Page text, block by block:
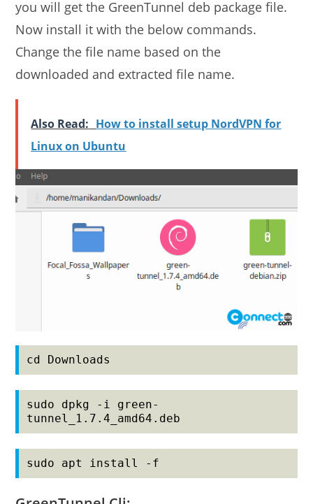
you will get the GreenTunnel deb package file.
Now install it with the below commands.
Change the file name based on the
downloaded and extracted file name.
Also Read: How to install setup NordVPN for
Linux on Ubuntu
cd Downloads
sudo dpkg -i green-
tunnel_1.7.4_amd64.deb
sudo apt install -f